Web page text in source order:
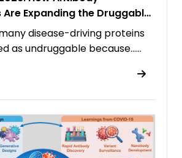
Expanding the Druggable
disease-driving proteins
as undruggable because……